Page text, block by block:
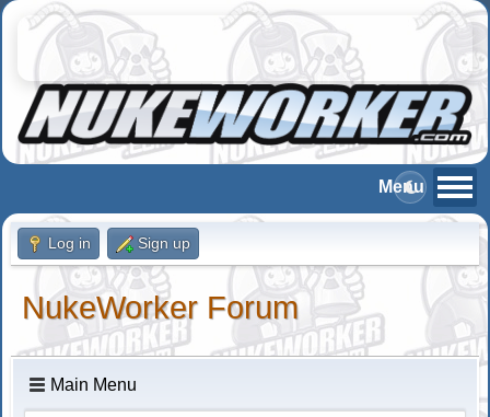
Log in Sign up
NukeWorker Forum
Main Menu